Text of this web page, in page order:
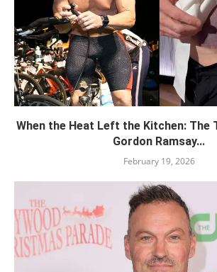
When the Heat Left the Kitchen: The
Gordon Ramsay...
February 19, 2026